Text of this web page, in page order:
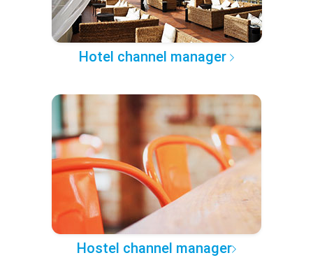
Hotel channel manager
Hostel channel manager